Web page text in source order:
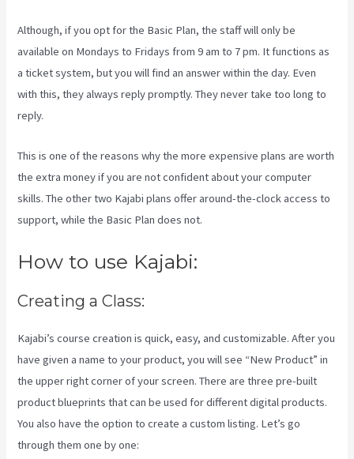
Although, if you opt for the Basic Plan, the staff will only be
available on Mondays to Fridays from 9 am to 7 pm. It functions as
a ticket system, but you will find an answer within the day. Even
with this, they always reply promptly. They never take too long to
reply.
This is one of the reasons why the more expensive plans are worth
the extra money if you are not confident about your computer
skills. The other two Kajabi plans offer around-the-clock access to
support, while the Basic Plan does not.
How to use Kajabi:
Creating a Class:
Kajabi’s course creation is quick, easy, and customizable. After you
have given a name to your product, you will see “New Product” in
the upper right corner of your screen. There are three pre-built
product blueprints that can be used for different digital products.
You also have the option to create a custom listing. Let’s go
through them one by one: